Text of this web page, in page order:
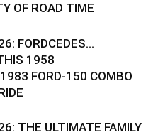
OF ROAD TIME
FORDCEDES…
1958
FORD-150 COMBO
THE ULTIMATE FAMILY